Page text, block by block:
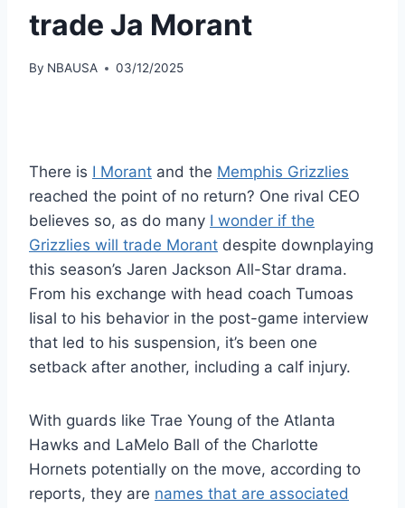
trade Ja Morant
By NBAUSA 03/12/2025
There is I Morant and the Memphis Grizzlies
reached the point of no return? One rival CEO
believes so, as do many I wonder if the
Grizzlies will trade Morant despite downplaying
this season’s Jaren Jackson All-Star drama.
From his exchange with head coach Tumoas
Iisal to his behavior in the post-game interview
that led to his suspension, it’s been one
setback after another, including a calf injury.
With guards like Trae Young of the Atlanta
Hawks and LaMelo Ball of the Charlotte
Hornets potentially on the move, according to
reports, they are names that are associated